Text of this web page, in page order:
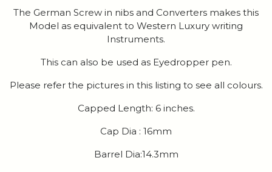
The German Screw in nibs and Converters makes this
Model as equivalent to Western Luxury writing
Instruments.
This can also be used as Eyedropper pen.
Please refer the pictures in this listing to see all colours.
Capped Length: 6 inches.
Cap Dia : 16mm
Barrel Dia:14.3mm